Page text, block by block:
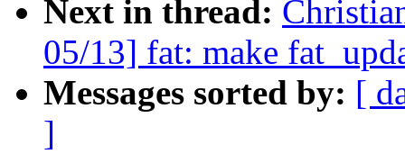
Next in thread:
05/13] fat: make
Messages sorted by: [
]